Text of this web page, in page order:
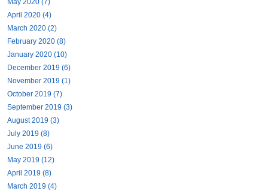
April 2020 (4)
March 2020 (2)
February 2020 (8)
January 2020 (10)
December 2019 (6)
November 2019 (1)
October 2019 (7)
September 2019 (3)
August 2019 (3)
July 2019 (8)
June 2019 (6)
May 2019 (12)
April 2019 (8)
March 2019 (4)